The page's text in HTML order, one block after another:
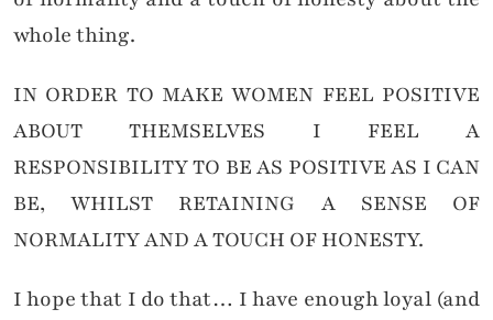
whole thing.
IN ORDER TO MAKE WOMEN FEEL POSITIVE
ABOUT THEMSELVES I FEEL A
RESPONSIBILITY TO BE AS POSITIVE AS I CAN
BE, WHILST RETAINING A SENSE OF
NORMALITY AND A TOUCH OF HONESTY.
I hope that I do that… I have enough loyal (and